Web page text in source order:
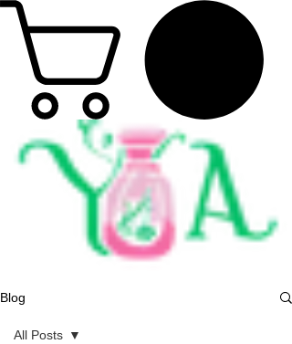
Blog
All Posts